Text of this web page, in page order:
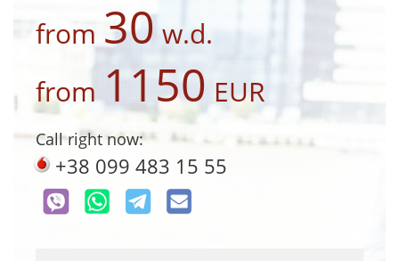
from 30w.d.
from 1150 EUR
Call right now:
+38 099 483 15 55